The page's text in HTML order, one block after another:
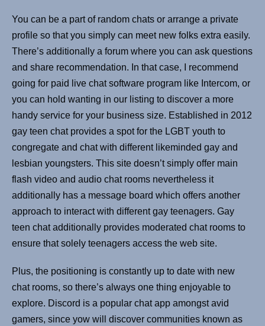
You can be a part of random chats or arrange a private
profile so that you simply can meet new folks extra easily.
There’s additionally a forum where you can ask questions
and share recommendation. In that case, I recommend
going for paid live chat software program like Intercom, or
you can hold wanting in our listing to discover a more
handy service for your business size. Established in 2012
gay teen chat provides a spot for the LGBT youth to
congregate and chat with different likeminded gay and
lesbian youngsters. This site doesn’t simply offer main
flash video and audio chat rooms nevertheless it
additionally has a message board which offers another
approach to interact with different gay teenagers. Gay
teen chat additionally provides moderated chat rooms to
ensure that solely teenagers access the web site.
Plus, the positioning is constantly up to date with new
chat rooms, so there’s always one thing enjoyable to
explore. Discord is a popular chat app amongst avid
gamers, since yow will discover communities known as